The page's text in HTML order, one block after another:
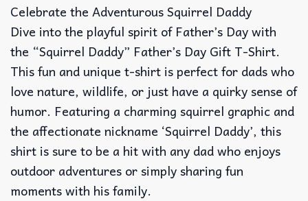
Celebrate the Adventurous Squirrel Daddy
Dive into the playful spirit of Father’s Day with
the “Squirrel Daddy” Father’s Day Gift T-Shirt.
This fun and unique t-shirt is perfect for dads who
love nature, wildlife, or just have a quirky sense of
humor. Featuring a charming squirrel graphic and
the affectionate nickname ‘Squirrel Daddy’, this
shirt is sure to be a hit with any dad who enjoys
outdoor adventures or simply sharing fun
moments with his family.